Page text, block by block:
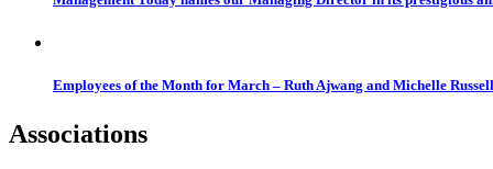
Employees of the Month for March – Ruth Ajwang and Michelle Russell
Associations